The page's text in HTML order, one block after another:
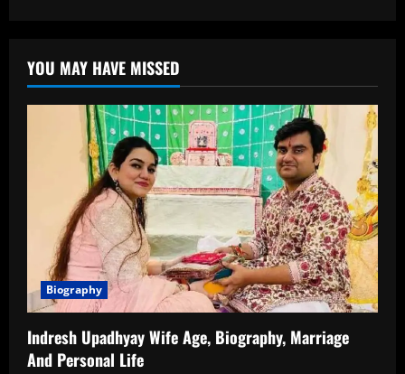
Height,
Net
Worth,
Family
&
More
YOU MAY HAVE MISSED
Biography
Indresh Upadhyay Wife Age, Biography, Marriage
And Personal Life